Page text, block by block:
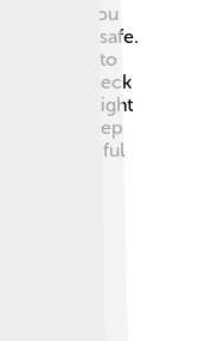
You
to keep it safe.
essential to
tip is to check
which might
tips will keep
beautiful